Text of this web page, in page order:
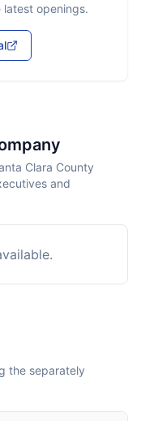
openings.
Clara County
and
the separately